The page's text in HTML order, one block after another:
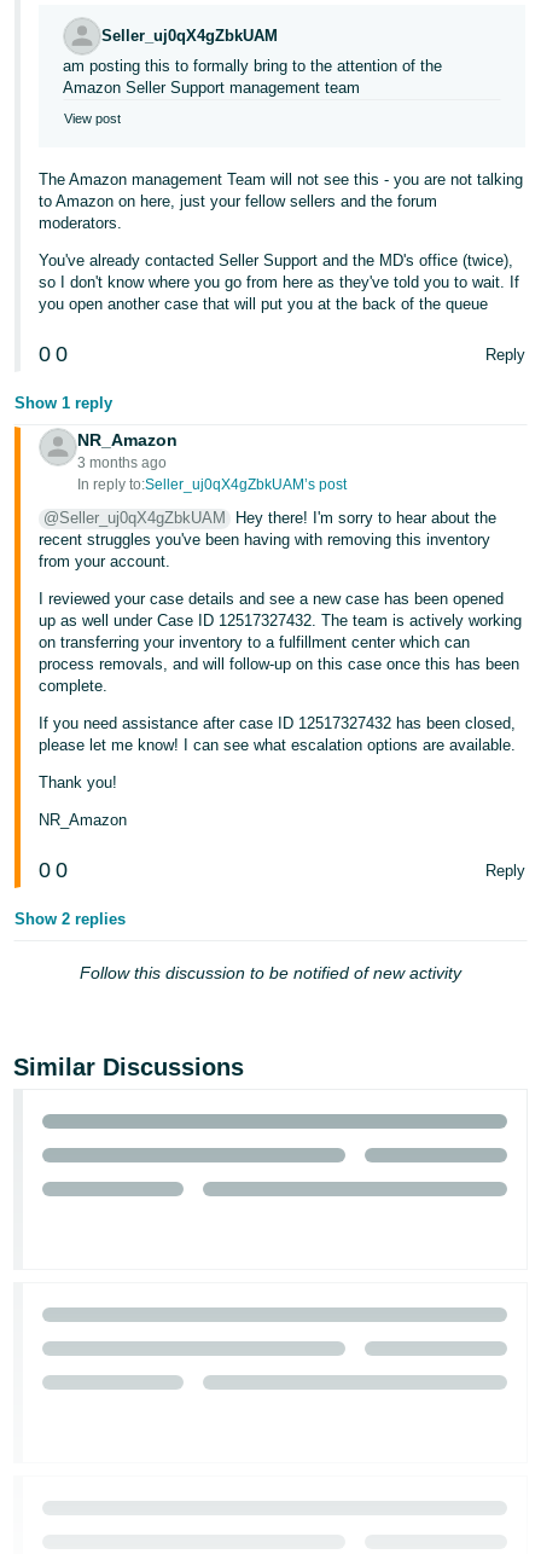
Seller_uj0qX4gZbkUAM
am posting this to formally bring to the attention of the
Amazon Seller Support management team
View post
The Amazon management Team will not see this - you are not talking
to Amazon on here, just your fellow sellers and the forum
moderators.
You've already contacted Seller Support and the MD's office (twice),
so I don't know where you go from here as they've told you to wait. If
you open another case that will put you at the back of the queue
0 0 Reply
Show 1 reply
NR_Amazon
3 months ago
In reply to:Seller_uj0qX4gZbkUAM’s post
@Seller_uj0qX4gZbkUAM
Hey there! I'm sorry to hear about the
recent struggles you've been having with removing this inventory
from your account.
I reviewed your case details and see a new case has been opened
up as well under Case ID 12517327432. The team is actively working
on transferring your inventory to a fulfillment center which can
process removals, and will follow-up on this case once this has been
complete.
If you need assistance after case ID 12517327432 has been closed,
please let me know! I can see what escalation options are available.
Thank you!
NR_Amazon
0 0 Reply
Show 2 replies
Follow this discussion to be notified of new activity
Similar Discussions